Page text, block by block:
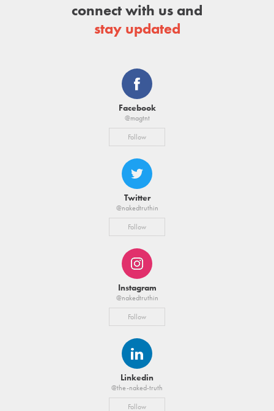
connect with us and
stay updated
Facebook
@magtnt
Follow
Twitter
@nakedtruthin
Follow
Instagram
@nakedtruthin
Follow
Linkedin
@the-naked-truth
Follow